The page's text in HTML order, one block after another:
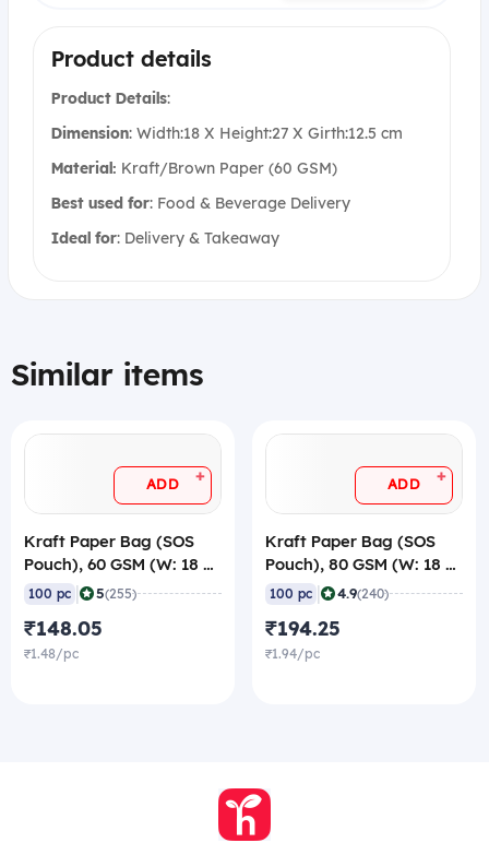
Product details
Product Details:
Dimension: Width:18 X Height:27 X Girth:12.5 cm
Material: Kraft/Brown Paper (60 GSM)
Best used for: Food & Beverage Delivery
Ideal for: Delivery & Takeaway
Similar items
ADD +
Kraft Paper Bag (SOS
Pouch), 60 GSM (W: 18 X
G: 12.5 X H: 27 cm) (Pack
of 100)
100 pc | 5(255)
₹148.05
₹1.48/pc
ADD +
Kraft Paper Bag (SOS
Pouch), 80 GSM (W: 18 X
G: 12.5 X H: 27 cm) (Pack
of 100)
100 pc | 4.9(240)
₹194.25
₹1.94/pc